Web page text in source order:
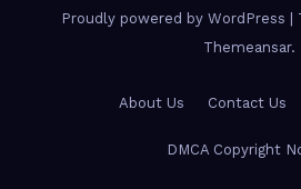
Proudly powered by WordPress
Themeansar.
About Us Contact Us
DMCA Copyright